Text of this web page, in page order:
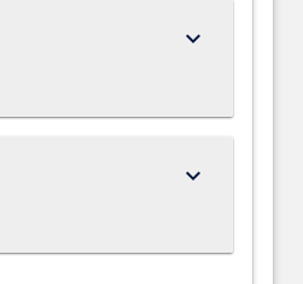
keyboard_arrow_down
keyboard_arrow_down